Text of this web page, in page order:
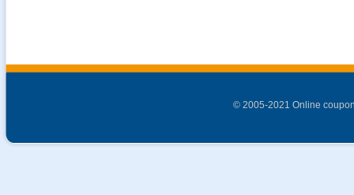
© 2005-2021 Online